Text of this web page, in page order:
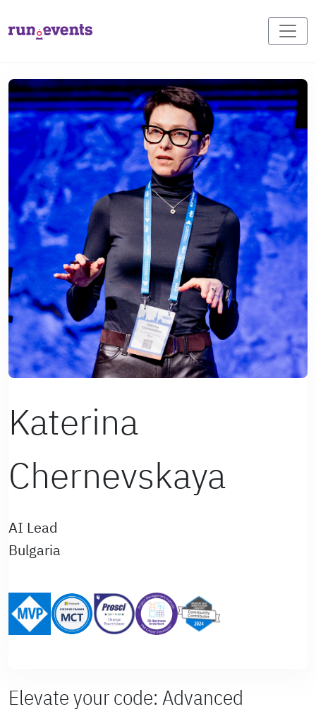
Katerina
Chernevskaya
AI Lead
Bulgaria
Elevate your code: Advanced